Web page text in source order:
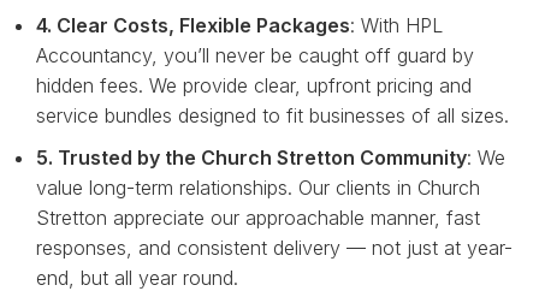
4. Clear Costs, Flexible Packages: With HPL
Accountancy, you’ll never be caught off guard by
hidden fees. We provide clear, upfront pricing and
service bundles designed to fit businesses of all sizes.
5. Trusted by the Church Stretton Community: We
value long-term relationships. Our clients in Church
Stretton appreciate our approachable manner, fast
responses, and consistent delivery — not just at year-
end, but all year round.